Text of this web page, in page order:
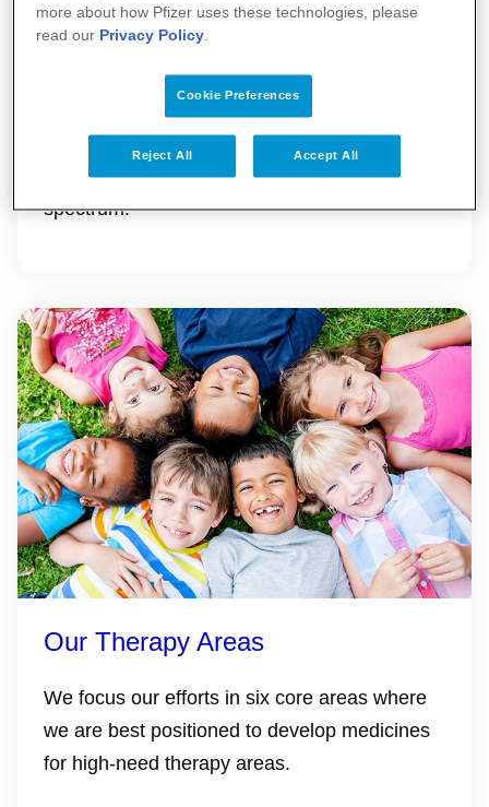
Pfizer in the UK
Our contribution to the UK spans research
and development, supporting education,
charitable donations and collaborations with
organisations across the healthcare
spectrum.
Our Therapy Areas
We focus our efforts in six core areas where
we are best positioned to develop medicines
for high-need therapy areas.
more about how Pfizer uses these technologies, please
read our Privacy Policy.
Cookie Preferences
Reject All Accept All